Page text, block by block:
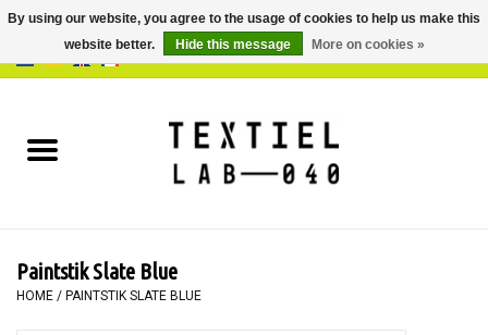
BOOKS
PAINTING
Paintstik Slate Blue
HOME / PAINTSTIK SLATE BLUE
By using our website, you agree to the usage of cookies to help us make this
website better.
Hide this message More on cookies »